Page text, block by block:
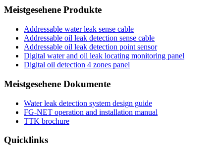
Meistgesehene Produkte
Addressable water leak sense cable
Addressable oil leak detection sense cable
Addressable oil leak detection point sensor
Digital water and oil leak locating monitoring panel
Digital oil detection 4 zones panel
Meistgesehene Dokumente
Water leak detection system design guide
FG-NET operation and installation manual
TTK brochure
Quicklinks